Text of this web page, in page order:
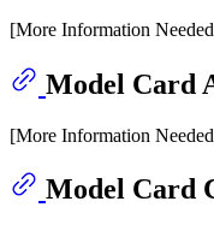
[More Information
Model Card
[More Information
Model Card